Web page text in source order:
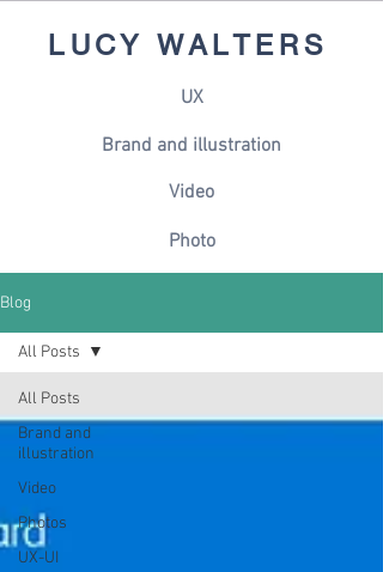
LUCY WALTERS
UX
Brand and illustration
Video
Photo
Blog
All Posts
Brand and
illustration
Video
Photos
UX-UI
All Posts